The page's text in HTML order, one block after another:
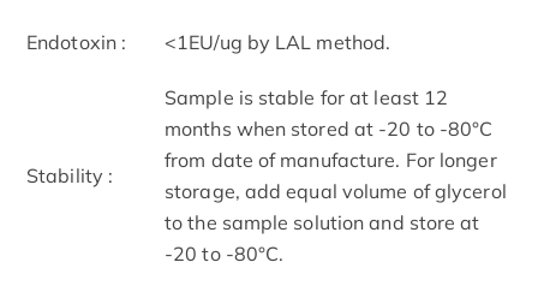
Endotoxin : <1EU/ug by LAL method.
Stability :
Sample is stable for at least 12
months when stored at -20 to -80°C
from date of manufacture. For longer
storage, add equal volume of glycerol
to the sample solution and store at
-20 to -80°C.